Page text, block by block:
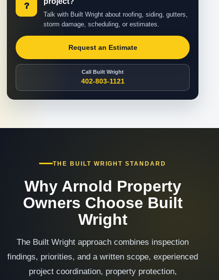
?
Talk with Built Wright about roofing, siding, gutters,
storm damage, scheduling, or estimates.
Request an Estimate
Call Built Wright
402-803-1121
THE BUILT WRIGHT STANDARD
Why Arnold Property
Owners Choose Built
Wright
The Built Wright approach combines inspection
findings, priorities, and a written scope, experienced
project coordination, property protection,